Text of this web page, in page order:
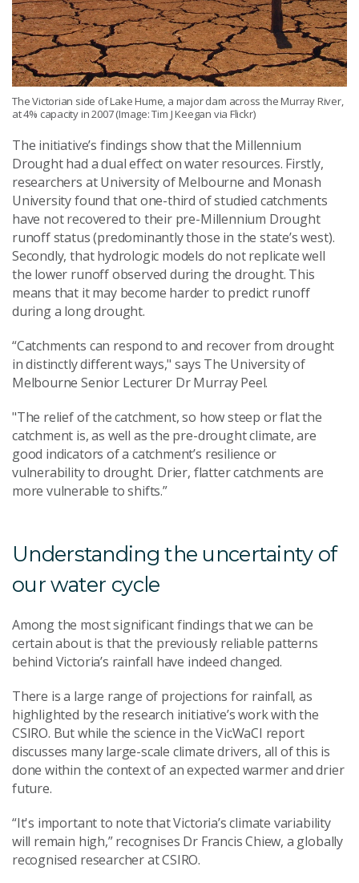
The Victorian side of Lake Hume, a major dam across the Murray River,
at 4% capacity in 2007 (Image: Tim J Keegan via Flickr)
The initiative’s findings show that the Millennium
Drought had a dual effect on water resources. Firstly,
researchers at University of Melbourne and Monash
University found that one-third of studied catchments
have not recovered to their pre-Millennium Drought
runoff status (predominantly those in the state’s west).
Secondly, that hydrologic models do not replicate well
the lower runoff observed during the drought. This
means that it may become harder to predict runoff
during a long drought.
“Catchments can respond to and recover from drought
in distinctly different ways," says The University of
Melbourne Senior Lecturer Dr Murray Peel.
"The relief of the catchment, so how steep or flat the
catchment is, as well as the pre-drought climate, are
good indicators of a catchment’s resilience or
vulnerability to drought. Drier, flatter catchments are
more vulnerable to shifts.”
Understanding the uncertainty of
our water cycle
Among the most significant findings that we can be
certain about is that the previously reliable patterns
behind Victoria’s rainfall have indeed changed.
There is a large range of projections for rainfall, as
highlighted by the research initiative’s work with the
CSIRO. But while the science in the VicWaCI report
discusses many large-scale climate drivers, all of this is
done within the context of an expected warmer and drier
future.
“It's important to note that Victoria’s climate variability
will remain high,” recognises Dr Francis Chiew, a globally
recognised researcher at CSIRO.